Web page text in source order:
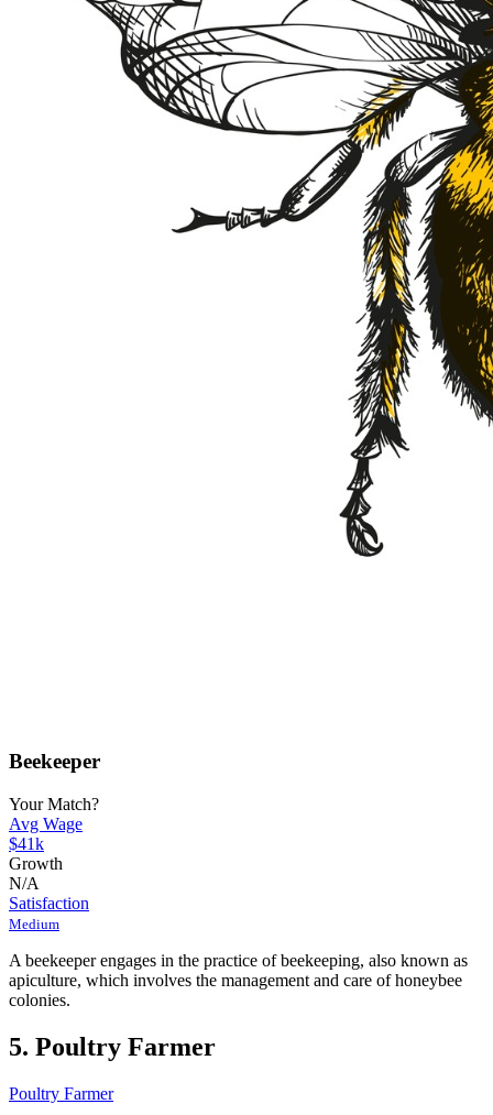
Beekeeper
Your Match?
Avg Wage
$41k
Growth
N/A
Satisfaction
Medium
A beekeeper engages in the practice of beekeeping, also known as
apiculture, which involves the management and care of honeybee
colonies.
5. Poultry Farmer
Poultry Farmer